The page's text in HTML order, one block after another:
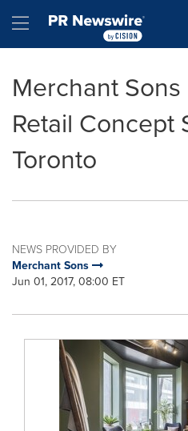
Hamburger menu
Merchant
Retail Concept
Toronto
NEWS PROVIDED BY
Merchant Sons
Jun 01, 2017, 08:00 ET